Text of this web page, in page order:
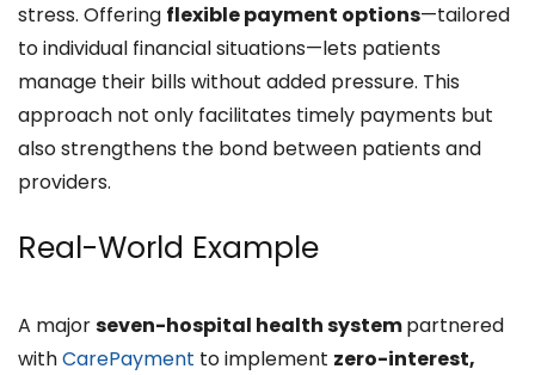
stress. Offering flexible payment options—tailored
to individual financial situations—lets patients
manage their bills without added pressure. This
approach not only facilitates timely payments but
also strengthens the bond between patients and
providers.
Real-World Example
A majorseven-hospital health systempartnered
withCarePayment to implement zero-interest,